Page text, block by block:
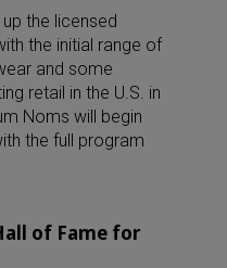
the licensed
the initial range of
and some
retail in the U.S. in
Noms will begin
the full program
of Fame for